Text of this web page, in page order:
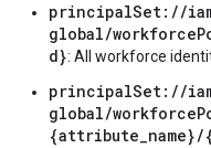
principalSet://
global/
d}: All workforce
principalSet://
global/